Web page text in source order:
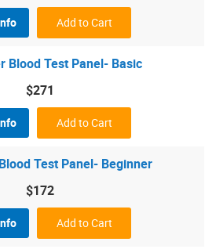
Add to Cart
Blood Test Panel- Basic
$271
Add to Cart
Test Panel- Beginner
$172
Add to Cart